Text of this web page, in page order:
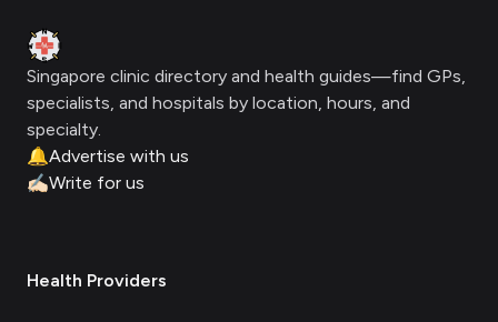
Clinic Geek
Singapore clinic directory and health guides—find GPs,
specialists, and hospitals by location, hours, and
specialty.
🔔Advertise with us
✍🏻Write for us
Health Providers